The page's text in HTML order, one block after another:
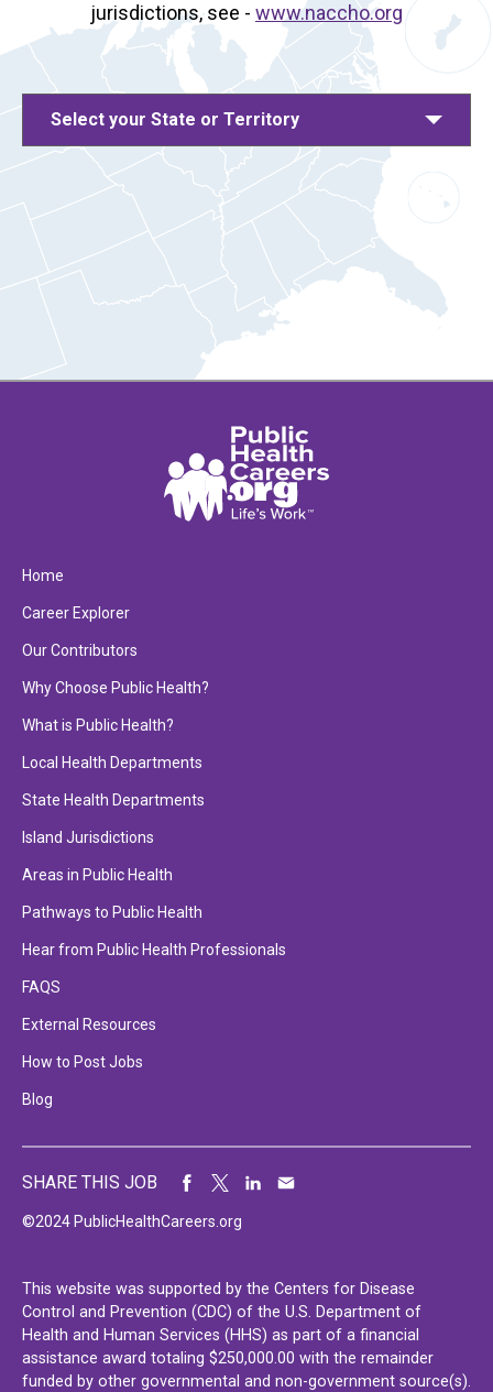
jurisdictions, see - www.naccho.org
Select your State or Territory
Home
Career Explorer
Our Contributors
Why Choose Public Health?
What is Public Health?
Local Health Departments
State Health Departments
Island Jurisdictions
Areas in Public Health
Pathways to Public Health
Hear from Public Health Professionals
FAQS
External Resources
How to Post Jobs
Blog
©2024 PublicHealthCareers.org
SHARE THIS JOB
This website was supported by the Centers for Disease
Control and Prevention (CDC) of the U.S. Department of
Health and Human Services (HHS) as part of a financial
assistance award totaling $250,000.00 with the remainder
funded by other governmental and non-government source(s).